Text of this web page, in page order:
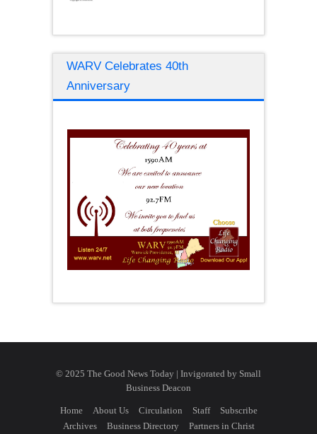
WARV Celebrates 40th
Anniversary
© 2025 The Good News Today | Invigorated by Small
Business Deacon
Home About Us Circulation Staff
Subscribe
Archives
Business Directory Partners in Christ